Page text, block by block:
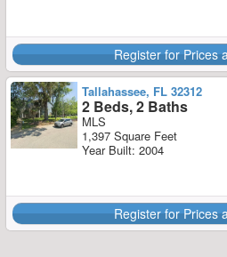
Register for Prices
Tallahassee, FL 32312
2 Beds, 2 Baths
MLS
1,397 Square Feet
Year Built: 2004
Register for Prices